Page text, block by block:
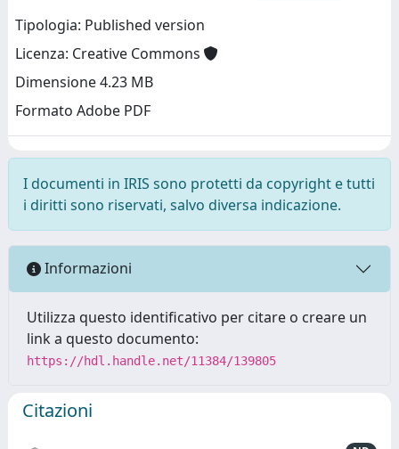
Tipologia: Published version
Licenza: Creative Commons
Dimensione 4.23 MB
Formato Adobe PDF
I documenti in IRIS sono protetti da copyright e tutti
i diritti sono riservati, salvo diversa indicazione.
Informazioni
Utilizza questo identificativo per citare o creare un
link a questo documento:
https://hdl.handle.net/11384/139805
Citazioni